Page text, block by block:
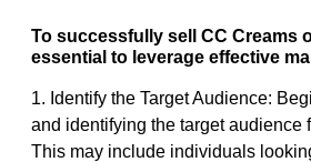
To successfully sell CC Creams
essential to leverage effective
1. Identify the Target Audience:
and identifying the target audience
This may include individuals